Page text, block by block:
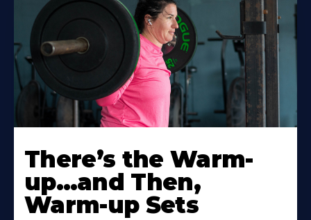
There’s the Warm-
up…and Then,
Warm-up Sets